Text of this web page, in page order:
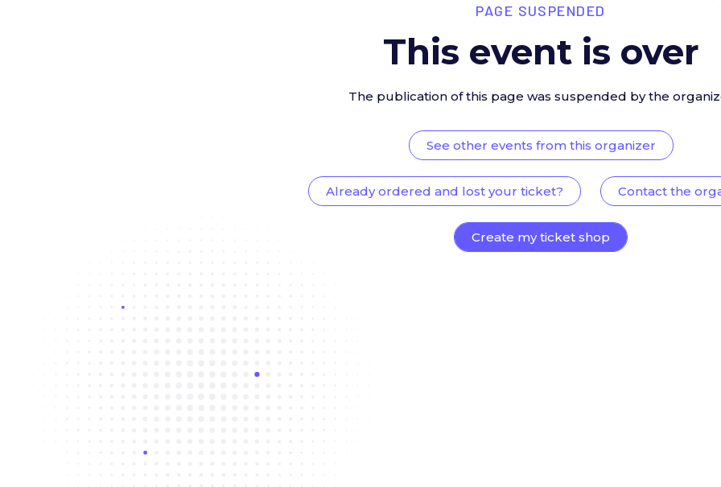
PAGE SUSPENDED
This event is over
The publication of this page was suspended by the
See other events from this organizer
Already ordered and lost your ticket? Contact the
Create my ticket shop